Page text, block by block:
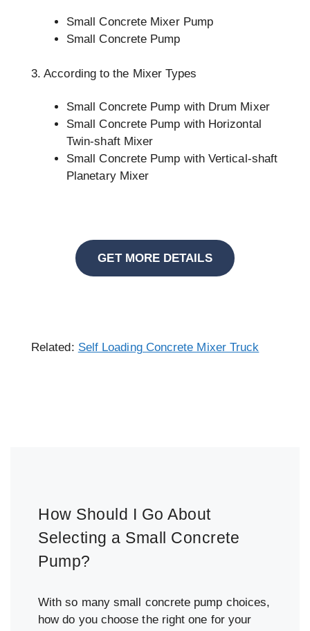
Small Concrete Mixer Pump
Small Concrete Pump
3. According to the Mixer Types
Small Concrete Pump with Drum Mixer
Small Concrete Pump with Horizontal
Twin-shaft Mixer
Small Concrete Pump with Vertical-shaft
Planetary Mixer
GET MORE DETAILS
Related: Self Loading Concrete Mixer Truck
How Should I Go About
Selecting a Small Concrete
Pump?
With so many small concrete pump choices,
how do you choose the right one for your